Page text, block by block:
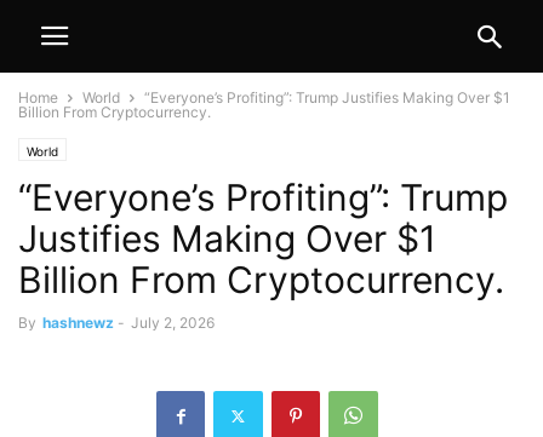
Home World
“Everyone’s Profiting”: Trump Justifies Making Over $1
Billion From Cryptocurrency.
World
“Everyone’s Profiting”: Trump
Justifies Making Over $1
Billion From Cryptocurrency.
By hashnewz - July 2, 2026